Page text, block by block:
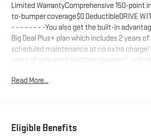
Limited WarrantyComprehensive 150-point
to-bumper coverage$0 DeductibleDRIVE
- - - - - - - -You also get the built-in
Big Deal Plus+ plan which includes 2 years of
scheduled maintenance at no extra charge!
years of unlimited oil+filter changes*,
safety inspections for as long as you own
to ask about complimentary delivery to your
Read More...
Eligible Benefits